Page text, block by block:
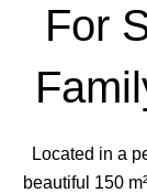
For
Located in a
beautiful 150